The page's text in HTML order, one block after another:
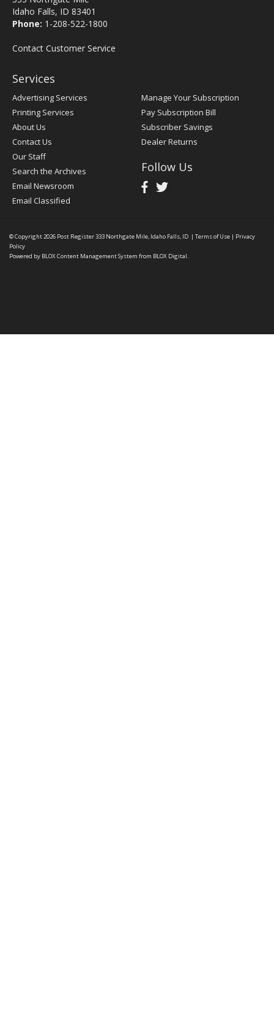
Idaho Falls, ID 83401
Phone: 1-208-522-1800
Contact Customer Service
Services
Advertising Services
Printing Services
About Us
Contact Us
Our Staff
Search the Archives
Email Newsroom
Email Classified
Manage Your Subscription
Pay Subscription Bill
Subscriber Savings
Dealer Returns
Follow Us
© Copyright 2026 Post Register333 Northgate Mile, Idaho Falls, ID | Terms of Use | Privacy
Policy
Powered by BLOX Content Management System from BLOX Digital.